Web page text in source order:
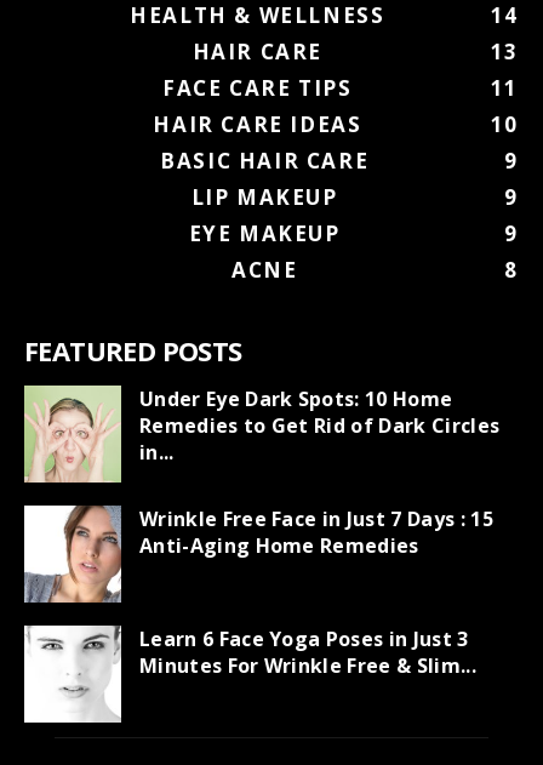
HEALTH & WELLNESS
14
HAIR CARE
13
FACE CARE TIPS
11
HAIR CARE IDEAS
10
BASIC HAIR CARE
9
LIP MAKEUP
9
EYE MAKEUP
9
ACNE
8
FEATURED POSTS
Under Eye Dark Spots: 10 Home
Remedies to Get Rid of Dark Circles
in...
Wrinkle Free Face in Just 7 Days : 15
Anti-Aging Home Remedies
Learn 6 Face Yoga Poses in Just 3
Minutes For Wrinkle Free & Slim...